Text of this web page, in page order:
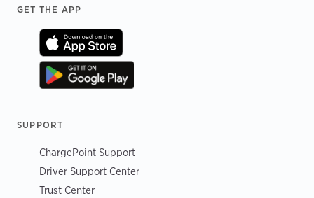
Footer
GET THE APP
SUPPORT
ChargePoint Support
Driver Support Center
Trust Center